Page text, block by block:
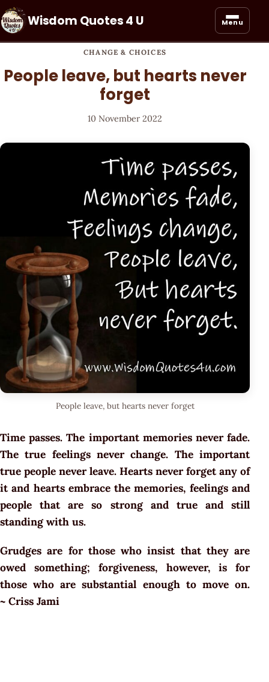
Wisdom Quotes 4 U Menu
CHANGE & CHOICES
People leave, but hearts never
forget
10 November 2022
People leave, but hearts never forget
Time passes. The important memories never fade.
The true feelings never change. The important
true people never leave. Hearts never forget any of
it and hearts embrace the memories, feelings and
people that are so strong and true and still
standing with us.
Grudges are for those who insist that they are
owed something; forgiveness, however, is for
those who are substantial enough to move on.
~ Criss Jami